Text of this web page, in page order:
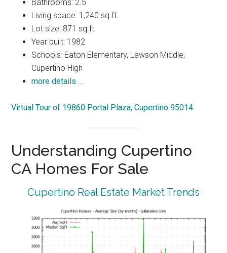
Bathrooms: 2.5
Living space: 1,240 sq.ft.
Lot size: 871 sq.ft.
Year built: 1982
Schools: Eaton Elementary, Lawson Middle,
Cupertino High
more details …
Virtual Tour of 19860 Portal Plaza, Cupertino 95014
Understanding Cupertino
CA Homes For Sale
Cupertino Real Estate Market Trends